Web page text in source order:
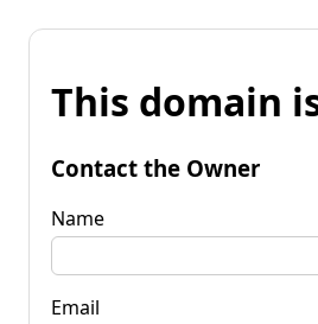
This domain
Contact the Owner
Name
Email